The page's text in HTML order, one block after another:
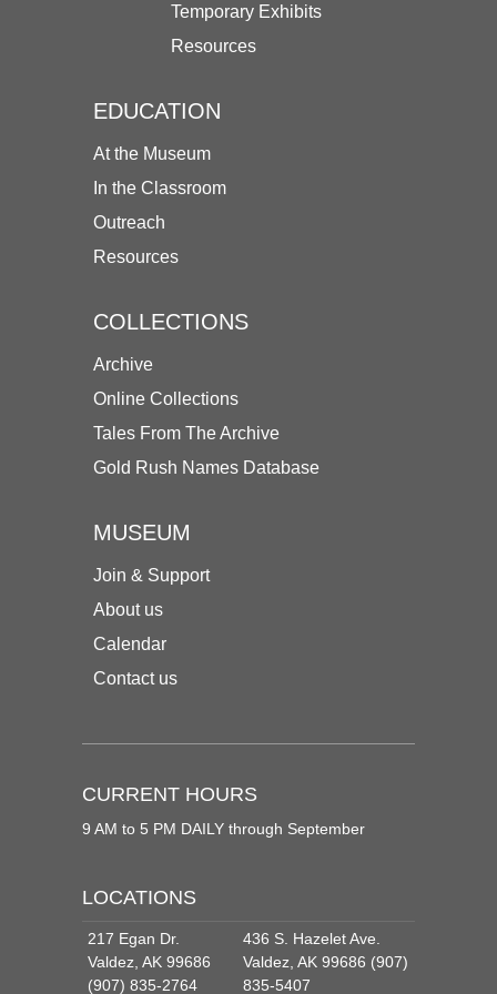
Temporary Exhibits
Resources
EDUCATION
At the Museum
In the Classroom
Outreach
Resources
COLLECTIONS
Archive
Online Collections
Tales From The Archive
Gold Rush Names Database
MUSEUM
Join & Support
About us
Calendar
Contact us
CURRENT HOURS
9 AM to 5 PM DAILY through September
LOCATIONS
217 Egan Dr.
Valdez, AK 99686
(907) 835-2764
436 S. Hazelet Ave.
Valdez, AK 99686 (907)
835-5407